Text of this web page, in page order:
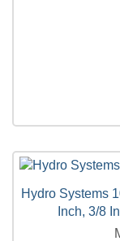
Hydro Systems
Inch, 3/8